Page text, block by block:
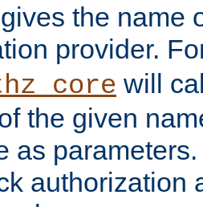
the name
provider.
will
the given
as
authorization